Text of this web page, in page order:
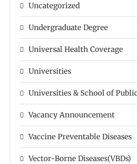
Uncategorized
Undergraduate Degree
Universal Health Coverage
Universities
Universities & School of
Vacancy Announcement
Vaccine Preventable Diseases
Vector-Borne Diseases(VBDs)